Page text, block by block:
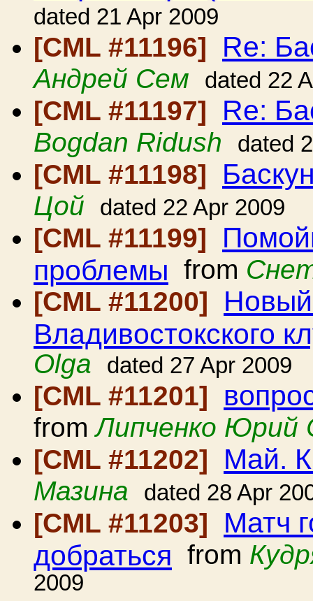
dated 21 Apr 2009
[CML #11196] Re:
Андрей Сем dated 22
[CML #11197] Re:
Bogdan Ridush dated
[CML #11198]
Цой dated 22 Apr 2009
[CML #11199]
проблемы from
[CML #11200]
Владивостокского
Olga
dated 27 Apr 2009
[CML #11201]
fromЛипченко Юрий
[CML #11202]
Май.
Мазина dated 28 Apr
[CML #11203] Матч
добраться from
2009